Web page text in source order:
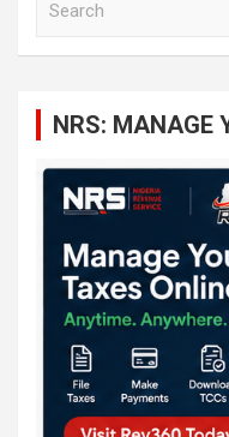
NRS: MANAGE